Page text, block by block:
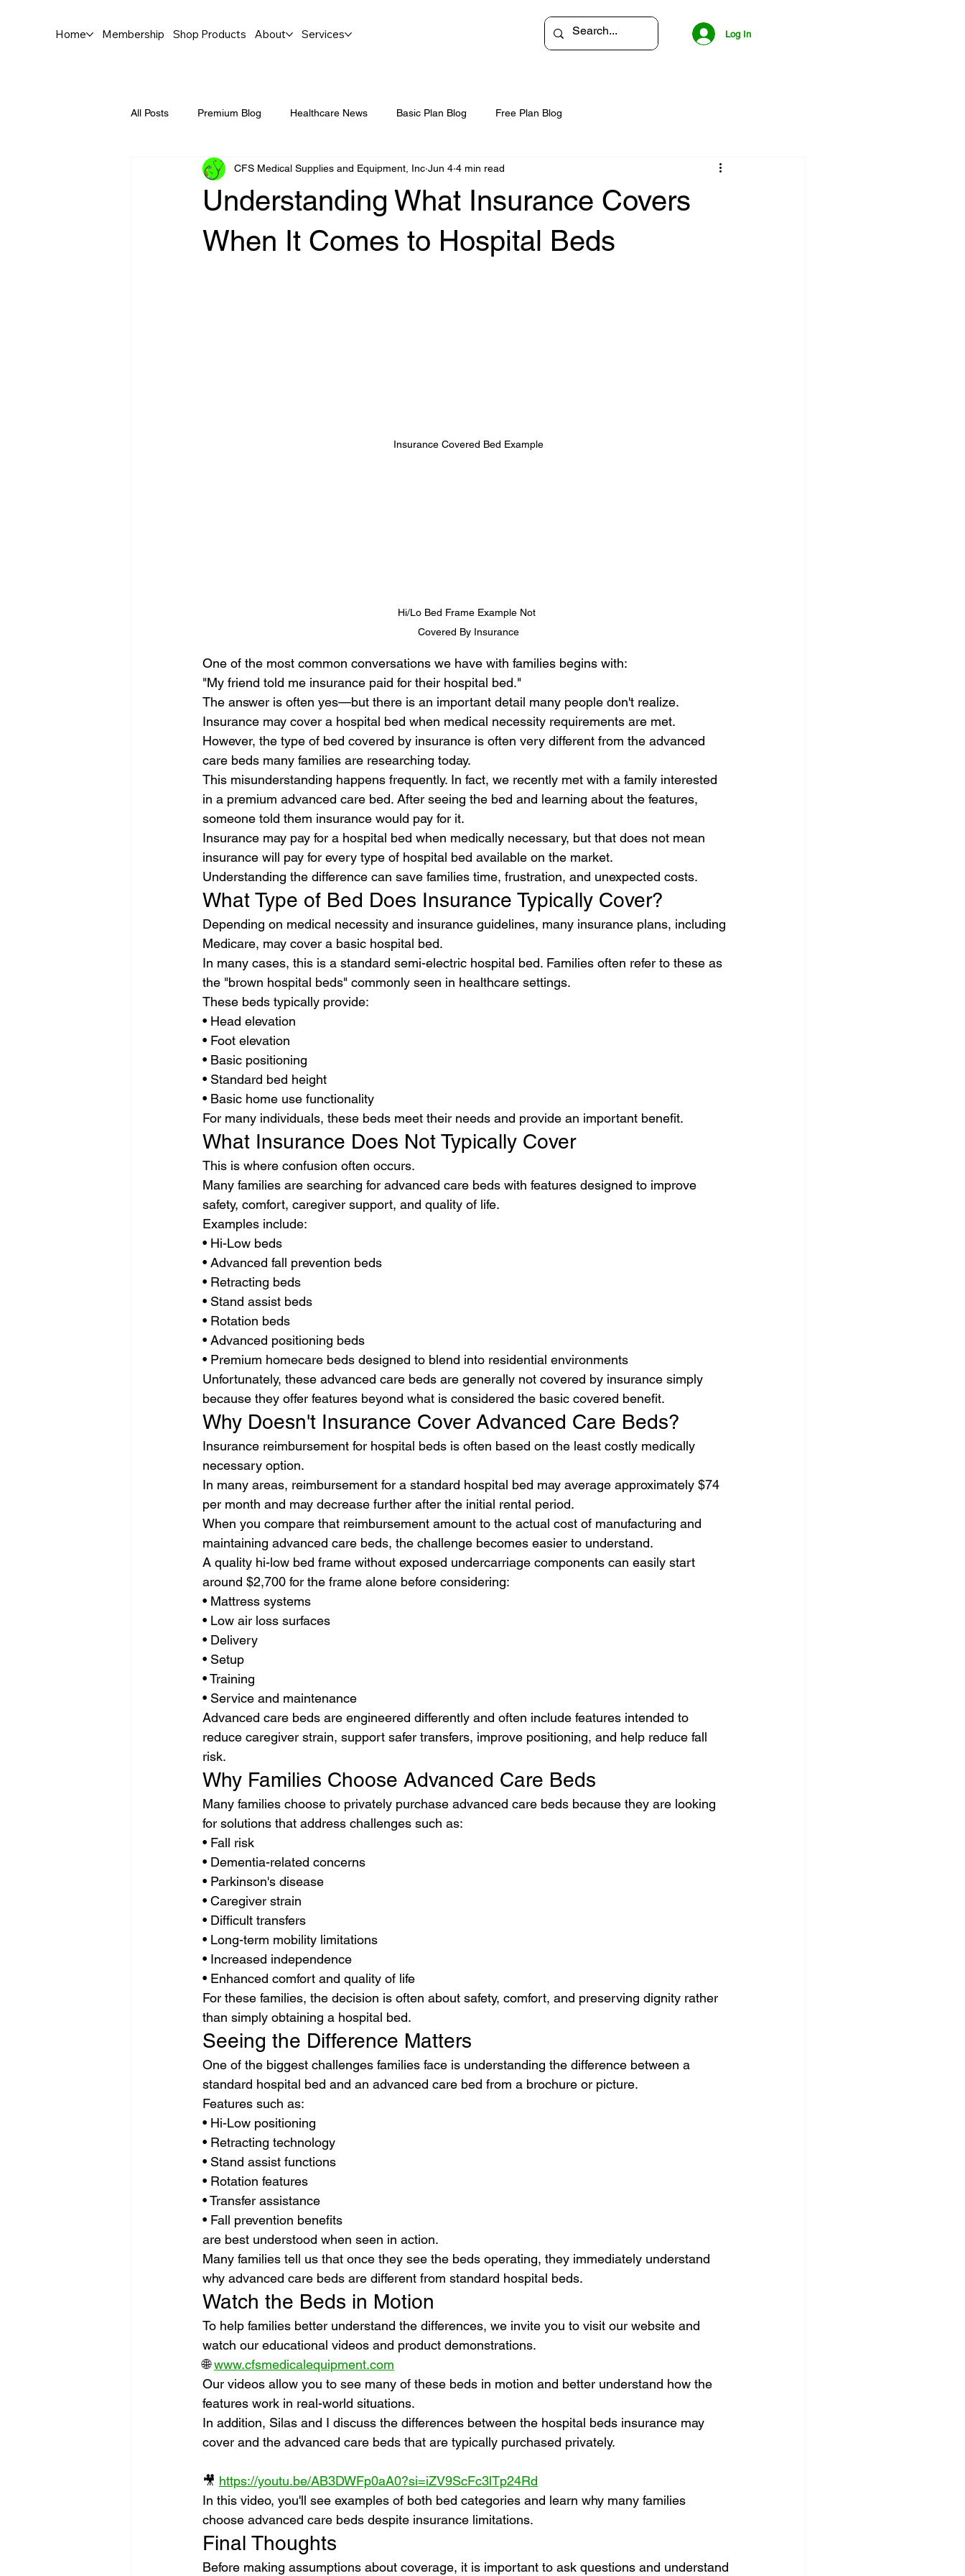
Home Membership Shop Products About Services Log In
All Posts Premium Blog Healthcare News Basic Plan Blog Free Plan Blog
Understanding What Insurance Covers
When It Comes to Hospital Beds
CFS Medical Supplies and Equipment, Inc Jun 4 4 min read
Insurance Covered Bed Example
Hi/Lo Bed Frame Example Not
Covered By Insurance
One of the most common conversations we have with families begins with:
"My friend told me insurance paid for their hospital bed."
The answer is often yes—but there is an important detail many people don't realize.
Insurance may cover a hospital bed when medical necessity requirements are met.
However, the type of bed covered by insurance is often very different from the advanced
care beds many families are researching today.
This misunderstanding happens frequently. In fact, we recently met with a family interested
in a premium advanced care bed. After seeing the bed and learning about the features,
someone told them insurance would pay for it.
Insurance may pay for a hospital bed when medically necessary, but that does not mean
insurance will pay for every type of hospital bed available on the market.
Understanding the difference can save families time, frustration, and unexpected costs.
What Type of Bed Does Insurance Typically Cover?
Depending on medical necessity and insurance guidelines, many insurance plans, including
Medicare, may cover a basic hospital bed.
In many cases, this is a standard semi-electric hospital bed. Families often refer to these as
the "brown hospital beds" commonly seen in healthcare settings.
These beds typically provide:
• Head elevation
• Foot elevation
• Basic positioning
• Standard bed height
• Basic home use functionality
For many individuals, these beds meet their needs and provide an important benefit.
What Insurance Does Not Typically Cover
This is where confusion often occurs.
Many families are searching for advanced care beds with features designed to improve
safety, comfort, caregiver support, and quality of life.
Examples include:
• Hi-Low beds
• Advanced fall prevention beds
• Retracting beds
• Stand assist beds
• Rotation beds
• Advanced positioning beds
• Premium homecare beds designed to blend into residential environments
Unfortunately, these advanced care beds are generally not covered by insurance simply
because they offer features beyond what is considered the basic covered benefit.
Why Doesn't Insurance Cover Advanced Care Beds?
Insurance reimbursement for hospital beds is often based on the least costly medically
necessary option.
In many areas, reimbursement for a standard hospital bed may average approximately $74
per month and may decrease further after the initial rental period.
When you compare that reimbursement amount to the actual cost of manufacturing and
maintaining advanced care beds, the challenge becomes easier to understand.
A quality hi-low bed frame without exposed undercarriage components can easily start
around $2,700 for the frame alone before considering:
• Mattress systems
• Low air loss surfaces
• Delivery
• Setup
• Training
• Service and maintenance
Advanced care beds are engineered differently and often include features intended to
reduce caregiver strain, support safer transfers, improve positioning, and help reduce fall
risk.
Why Families Choose Advanced Care Beds
Many families choose to privately purchase advanced care beds because they are looking
for solutions that address challenges such as:
• Fall risk
• Dementia-related concerns
• Parkinson's disease
• Caregiver strain
• Difficult transfers
• Long-term mobility limitations
• Increased independence
• Enhanced comfort and quality of life
For these families, the decision is often about safety, comfort, and preserving dignity rather
than simply obtaining a hospital bed.
Seeing the Difference Matters
One of the biggest challenges families face is understanding the difference between a
standard hospital bed and an advanced care bed from a brochure or picture.
Features such as:
• Hi-Low positioning
• Retracting technology
• Stand assist functions
• Rotation features
• Transfer assistance
• Fall prevention benefits
are best understood when seen in action.
Many families tell us that once they see the beds operating, they immediately understand
why advanced care beds are different from standard hospital beds.
Watch the Beds in Motion
To help families better understand the differences, we invite you to visit our website and
watch our educational videos and product demonstrations.
🌐 www.cfsmedicalequipment.com
Our videos allow you to see many of these beds in motion and better understand how the
features work in real-world situations.
In addition, Silas and I discuss the differences between the hospital beds insurance may
cover and the advanced care beds that are typically purchased privately.
🎥 https://youtu.be/AB3DWFp0aA0?si=iZV9ScFc3lTp24Rd
In this video, you'll see examples of both bed categories and learn why many families
choose advanced care beds despite insurance limitations.
Final Thoughts
Before making assumptions about coverage, it is important to ask questions and understand